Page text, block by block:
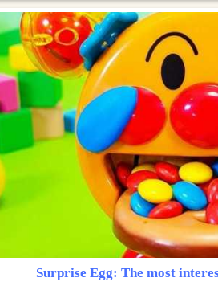
Surprise Egg: The most